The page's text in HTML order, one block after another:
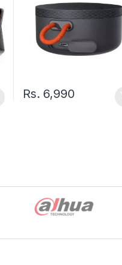
Rs. 6,990